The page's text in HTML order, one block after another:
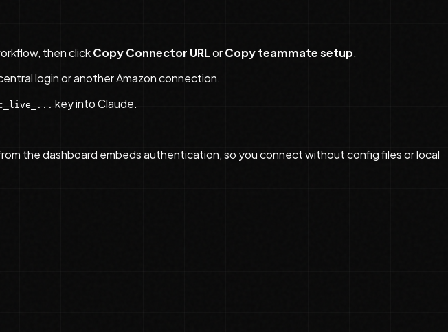
then clickCopy Connector URLorCopy teammate setup.
login or another Amazon connection.
key into Claude.
the dashboard embeds authentication, so you connect without config files or local